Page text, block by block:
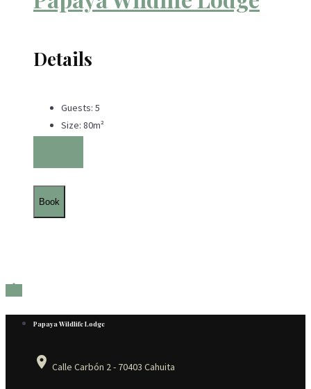
Details
Guests: 5
Size: 80m²
Book

Papaya Wildlife Lodge
place Calle Carbón 2 - 70403 Cahuita